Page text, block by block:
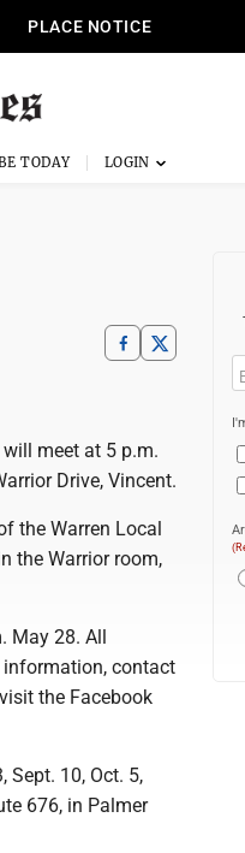
PLACE NOTICE
TODAY
meet at 5 p.m.
Drive, Vincent.
the Warren Local
the Warrior room,
May 28. All
information, contact
the Facebook
Sept. 10, Oct. 5,
676, in Palmer